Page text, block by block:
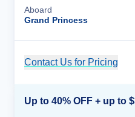
Aboard
Grand Princess
Contact Us for Pricing